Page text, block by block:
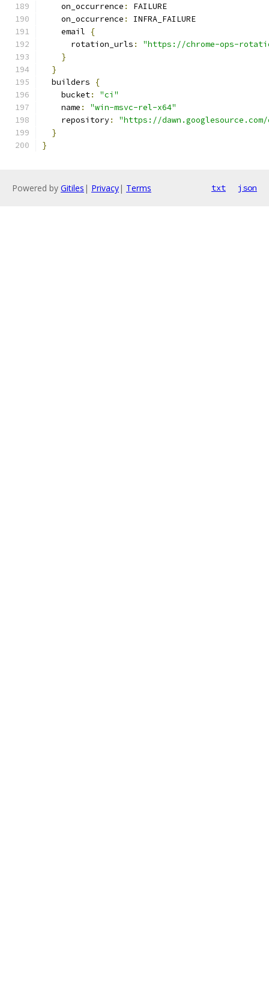
    on_occurrence
:
FAILURE
    on_occurrence
:
INFRA_FAILURE
    email
{
      rotation_urls
:
"https://chrome-ops-
}
}
  builders
{
    bucket
:
"ci"
    name
:
"win-msvc-rel-x64"
    repository
:
"https://dawn.googlesource.com/
}
}
Powered by Gitiles | Privacy| Terms txt json